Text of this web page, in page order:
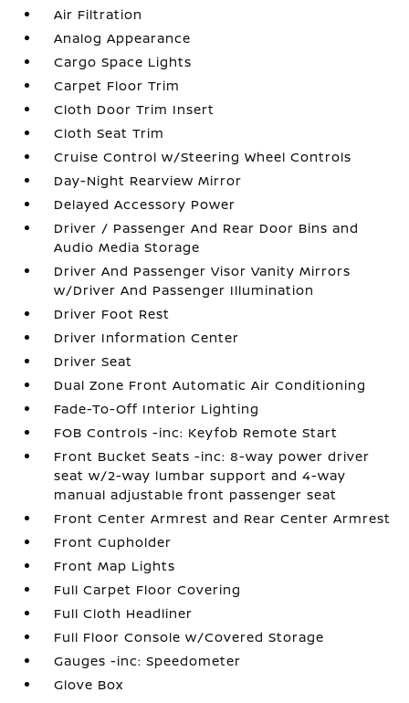
Air Filtration
Analog Appearance
Cargo Space Lights
Carpet Floor Trim
Cloth Door Trim Insert
Cloth Seat Trim
Cruise Control w/Steering Wheel Controls
Day-Night Rearview Mirror
Delayed Accessory Power
Driver / Passenger And Rear Door Bins and
Audio Media Storage
Driver And Passenger Visor Vanity Mirrors
w/Driver And Passenger Illumination
Driver Foot Rest
Driver Information Center
Driver Seat
Dual Zone Front Automatic Air Conditioning
Fade-To-Off Interior Lighting
FOB Controls -inc: Keyfob Remote Start
Front Bucket Seats -inc: 8-way power driver
seat w/2-way lumbar support and 4-way
manual adjustable front passenger seat
Front Center Armrest and Rear Center Armrest
Front Cupholder
Front Map Lights
Full Carpet Floor Covering
Full Cloth Headliner
Full Floor Console w/Covered Storage
Gauges -inc: Speedometer
Glove Box